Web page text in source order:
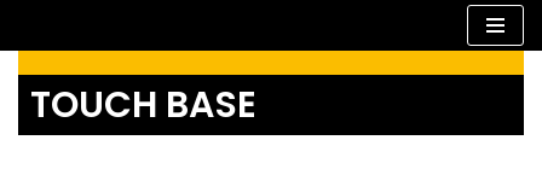
to
content
TOUCH BASE